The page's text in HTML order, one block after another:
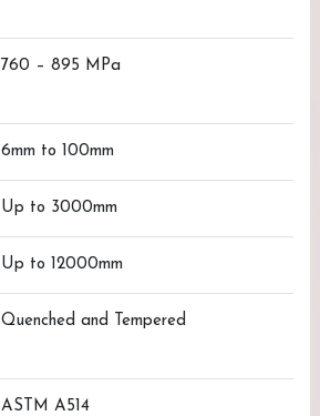
760 – 895 MPa
6mm to 100mm
Up to 3000mm
Up to 12000mm
Quenched and Tempered
ASTM A514